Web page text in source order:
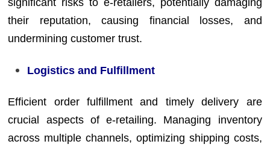
significant risks to e-retailers, potentially damaging
their reputation, causing financial losses, and
undermining customer trust.
Logistics and Fulfillment
Efficient order fulfillment and timely delivery are
crucial aspects of e-retailing. Managing inventory
across multiple channels, optimizing shipping costs,